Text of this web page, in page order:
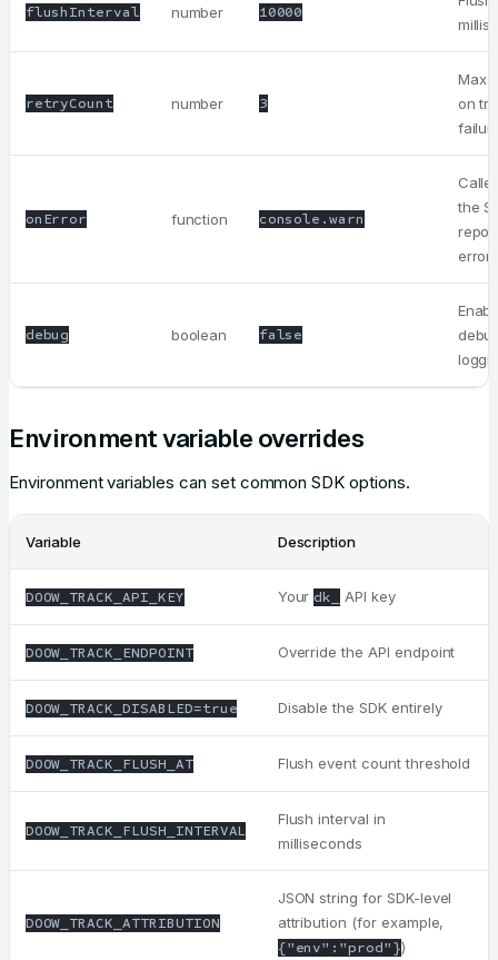
flushInterval number 10000
retryCount number 3
Max
on
onError function console.warn
the
error
debug boolean false
Environment variable overrides
Environment variables can set common SDK options.
Variable Description
DOOW_TRACK_API_KEY Your dk_ API key
DOOW_TRACK_ENDPOINT Override the API endpoint
DOOW_TRACK_DISABLED=true Disable the SDK entirely
DOOW_TRACK_FLUSH_AT Flush event count threshold
DOOW_TRACK_FLUSH_INTERVAL
Flush interval in
milliseconds
DOOW_TRACK_ATTRIBUTION
JSON string for SDK-level
attribution (for example,
{"env":"prod"})